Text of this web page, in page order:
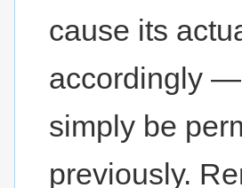
cause its
accordingly
simply be
previously.